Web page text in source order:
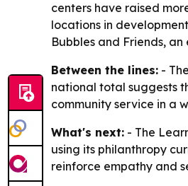
centers have raised
locations in
Bubbles and Friends,
Between the lines: -
national total suggests
community service in a
What's next: - The
using its philanthropy
reinforce empathy and